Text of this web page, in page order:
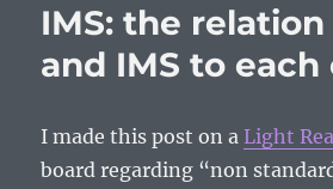
IMS: the relation
and IMS to
I made this post on a Light
board regarding “non